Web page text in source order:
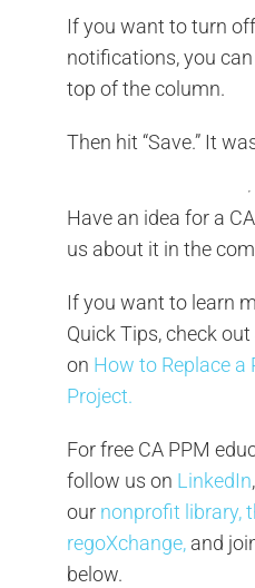
If you want to turn
notifications, you
top of the column.
Then hit “Save.” It
Have an idea for a
us about it in the
If you want to learn
Quick Tips, check
on How to Replace a
Project.
For free CA PPM
follow us on LinkedIn
our nonprofit library,
regoXchange,and
below.